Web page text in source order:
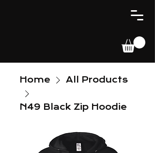
Home All Products
N49 Black Zip Hoodie